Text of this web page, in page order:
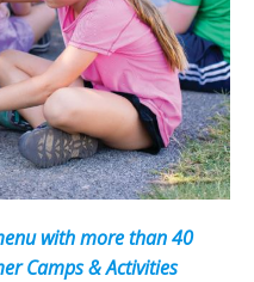
with more than 40
Camps & Activities